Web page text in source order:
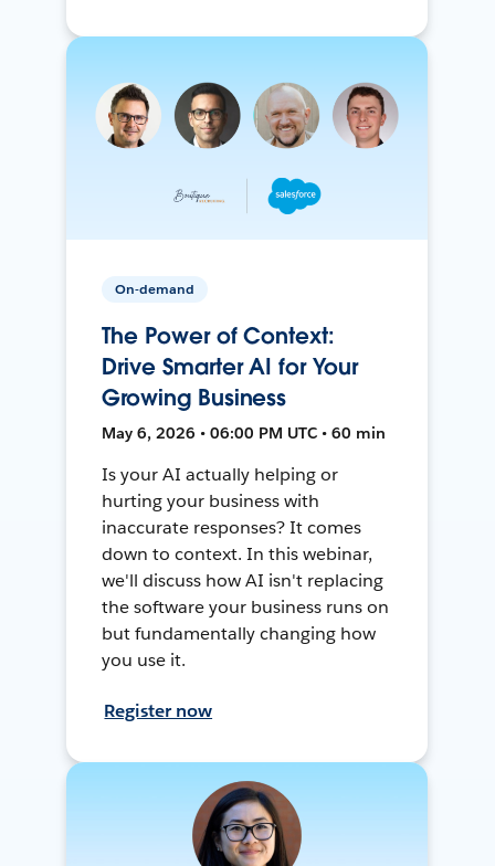
On-demand
The Power of Context:
Drive Smarter AI for Your
Growing Business
May 6, 2026 • 06:00 PM UTC • 60 min
Is your AI actually helping or
hurting your business with
inaccurate responses? It comes
down to context. In this webinar,
we'll discuss how AI isn't replacing
the software your business runs on
but fundamentally changing how
you use it.
Register now